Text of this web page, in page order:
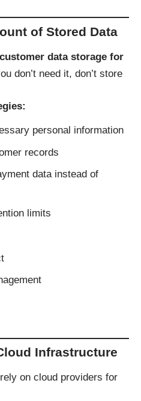
of Stored Data
data storage for
don’t need it, don’t store
personal information
records
data instead of
limits
Infrastructure
on cloud providers for